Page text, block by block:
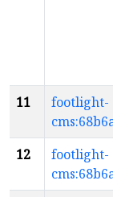
11
footlight-
12
footlight-